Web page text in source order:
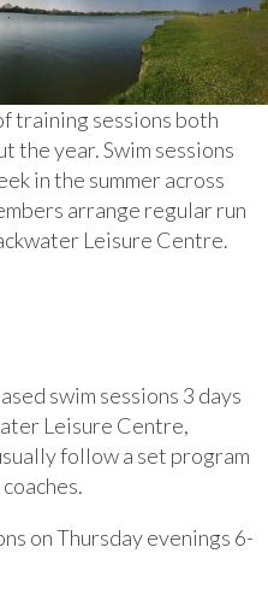
training sessions both
the year. Swim sessions
in the summer across
arrange regular run
Leisure Centre.
swim sessions 3 days
Leisure Centre,
follow a set program
on Thursday evenings 6-